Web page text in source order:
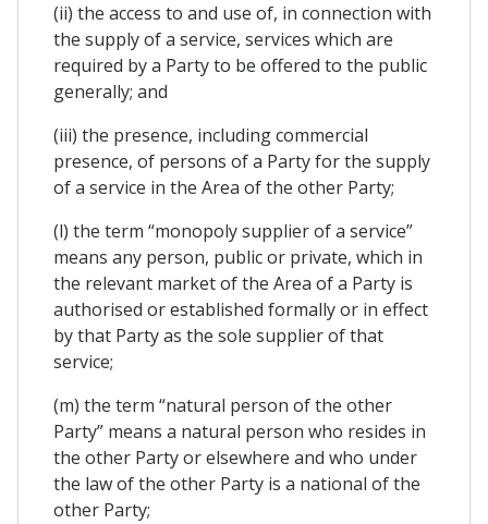
(ii) the access to and use of, in connection with
the supply of a service, services which are
required by a Party to be offered to the public
generally; and
(iii) the presence, including commercial
presence, of persons of a Party for the supply
of a service in the Area of the other Party;
(l) the term “monopoly supplier of a service”
means any person, public or private, which in
the relevant market of the Area of a Party is
authorised or established formally or in effect
by that Party as the sole supplier of that
service;
(m) the term “natural person of the other
Party” means a natural person who resides in
the other Party or elsewhere and who under
the law of the other Party is a national of the
other Party;